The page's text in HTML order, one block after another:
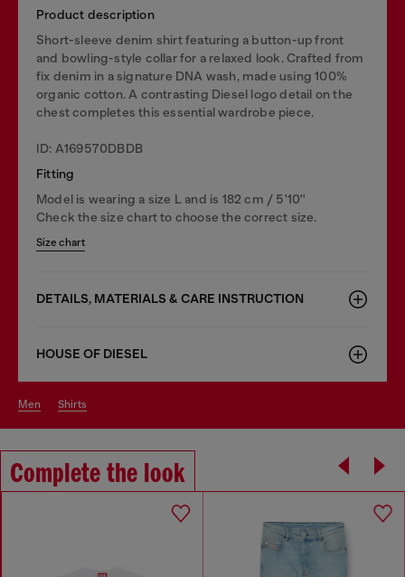
Product description
Short-sleeve denim shirt featuring a button-up front
and bowling-style collar for a relaxed look. Crafted from
fix denim in a signature DNA wash, made using 100%
organic cotton. A contrasting Diesel logo detail on the
chest completes this essential wardrobe piece.
ID: A169570DBDB
Fitting
Model is wearing a size L and is 182 cm / 5'10''
Check the size chart to choose the correct size.
Size chart
DETAILS, MATERIALS & CARE INSTRUCTION
HOUSE OF DIESEL
men shirts
Complete the look